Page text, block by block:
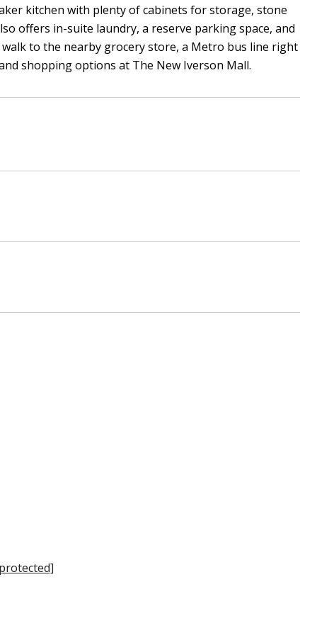
kitchen with plenty of cabinets for storage, stone
offers in-suite laundry, a reserve parking space, and
to the nearby grocery store, a Metro bus line right
shopping options at The New Iverson Mall.